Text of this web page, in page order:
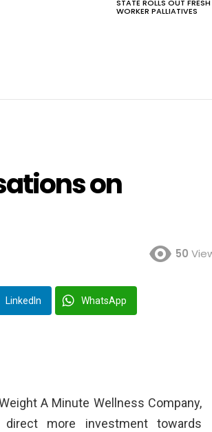
STATE ROLLS OUT FRESH
WORKER PALLIATIVES
on
50
LinkedIn WhatsApp
A Minute Wellness Company,
more investment towards